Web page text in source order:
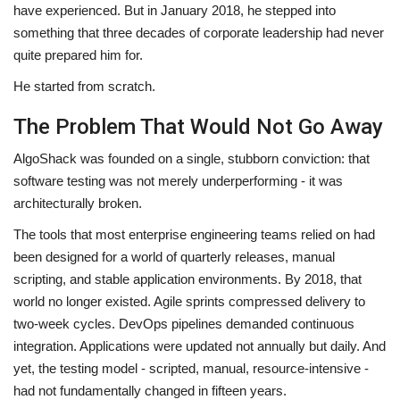
have experienced. But in January 2018, he stepped into
something that three decades of corporate leadership had never
quite prepared him for.
He started from scratch.
The Problem That Would Not Go Away
AlgoShack was founded on a single, stubborn conviction: that
software testing was not merely underperforming - it was
architecturally broken.
The tools that most enterprise engineering teams relied on had
been designed for a world of quarterly releases, manual
scripting, and stable application environments. By 2018, that
world no longer existed. Agile sprints compressed delivery to
two-week cycles. DevOps pipelines demanded continuous
integration. Applications were updated not annually but daily. And
yet, the testing model - scripted, manual, resource-intensive -
had not fundamentally changed in fifteen years.